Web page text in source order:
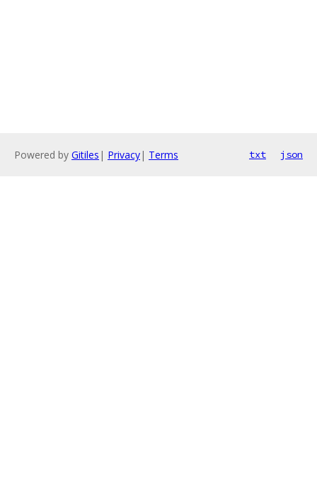
Powered by Gitiles | Privacy| Terms txt json